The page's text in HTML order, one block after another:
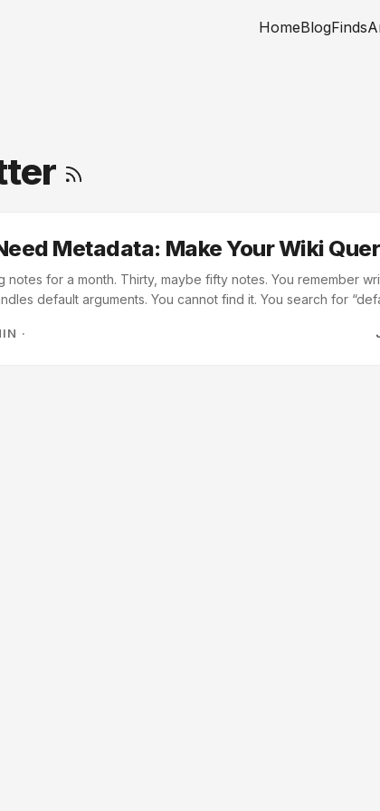
HomeBlogFinds
Metadata: Make Your Wiki
notes for a month. Thirty, maybe fifty notes. You remember
default arguments. You cannot find it. You search for
come up. None of them is the one you want. You scan the file
·